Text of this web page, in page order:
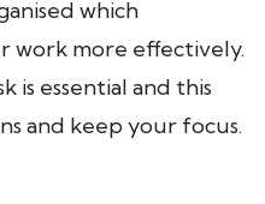
which
work more effectively.
is essential and this
and keep your focus.